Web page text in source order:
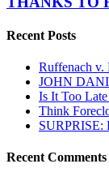
LEGISLATORS…
PAYCHECKS
COULD
MUCH
40%!
Recent Posts
Ruffenach
JOHN
Is It Too
Think
SURPRISE:
Recent Comments